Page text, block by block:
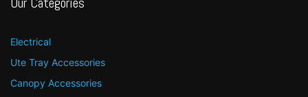
Electrical
Ute Tray Accessories
Canopy Accessories